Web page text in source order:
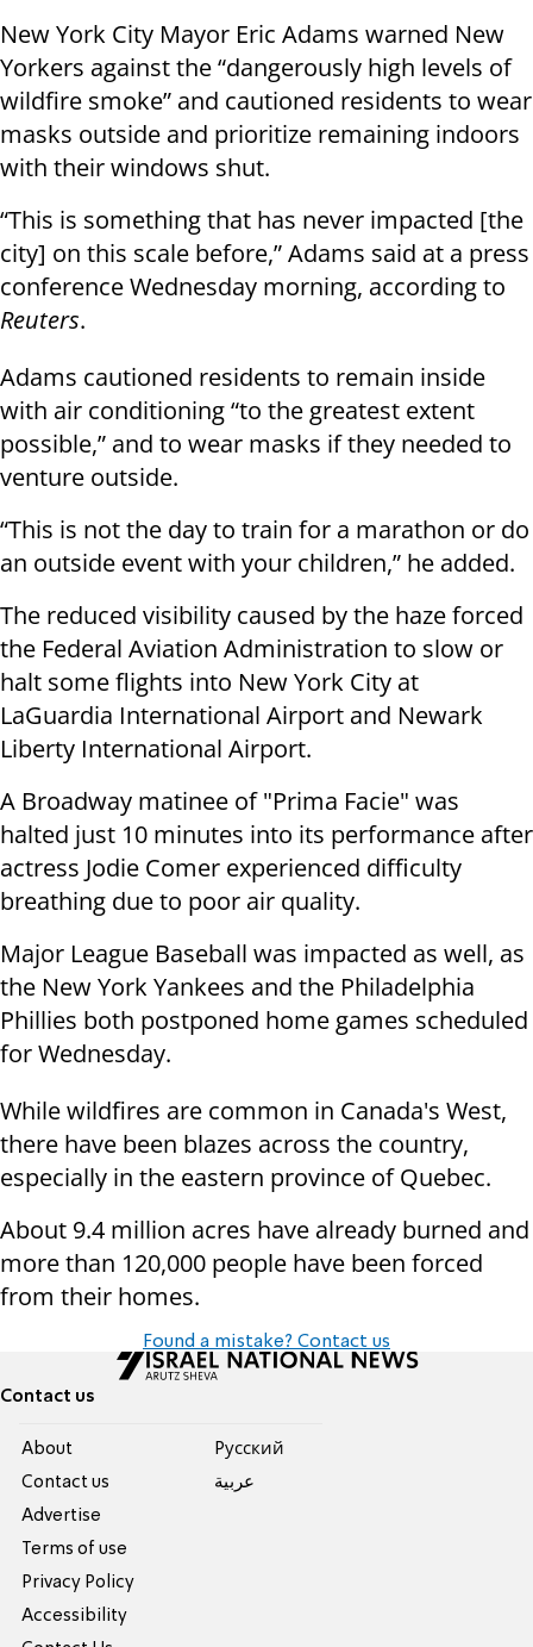
New York City Mayor Eric Adams warned New
Yorkers against the “dangerously high levels of
wildfire smoke” and cautioned residents to wear
masks outside and prioritize remaining indoors
with their windows shut.
“This is something that has never impacted [the
city] on this scale before,” Adams said at a press
conference Wednesday morning, according to
Reuters.
Adams cautioned residents to remain inside
with air conditioning “to the greatest extent
possible,” and to wear masks if they needed to
venture outside.
“This is not the day to train for a marathon or do
an outside event with your children,” he added.
The reduced visibility caused by the haze forced
the Federal Aviation Administration to slow or
halt some flights into New York City at
LaGuardia International Airport and Newark
Liberty International Airport.
A Broadway matinee of "Prima Facie" was
halted just 10 minutes into its performance after
actress Jodie Comer experienced difficulty
breathing due to poor air quality.
Major League Baseball was impacted as well, as
the New York Yankees and the Philadelphia
Phillies both postponed home games scheduled
for Wednesday.
While wildfires are common in Canada's West,
there have been blazes across the country,
especially in the eastern province of Quebec.
About 9.4 million acres have already burned and
more than 120,000 people have been forced
from their homes.
Found a mistake? Contact us
Contact us
About
Contact us
Advertise
Terms of use
Privacy Policy
Accessibility
Pусский
عربية